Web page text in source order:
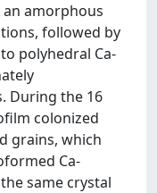
amorphous
followed by
polyhedral Ca-
During the 16
colonized
grains, which
Ca-
same crystal